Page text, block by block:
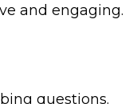
and engaging.
questions.